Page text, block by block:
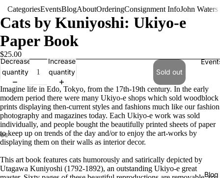
Blog
CategoriesEventsBlogAboutOrderingConsignment InfoJohn
Cats by Kuniyoshi: Ukiyo-e
Paper Book
$25.00
Decrease
quantity
Increase
quantity
Sold out
Imagine life in Edo, Tokyo, from the 17th-19th century. In the early
modern period there were many Ukiyo-e shops which sold woodblock
prints displaying then-current styles and fashions much like our fashion
photography and magazines today. Each Ukiyo-e work was sold
individually, and people bought the beautifully printed sheets of paper
to keep up on trends of the day and/or to enjoy the art-works by
displaying them on their walls as interior decor.
This art book features cats humorously and satirically depicted by
Utagawa Kuniyoshi (1792-1892), an outstanding Ukiyo-e great